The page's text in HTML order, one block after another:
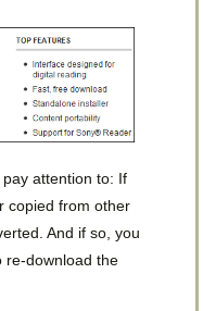
attention to: If
copied from other
And if so, you
re-download the